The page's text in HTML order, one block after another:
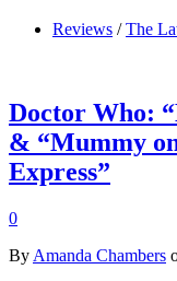
Reviews / The
Doctor Who:
& “Mummy
Express”
0
By Amanda Chambers